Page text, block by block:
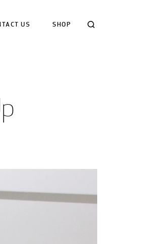
US SHOP